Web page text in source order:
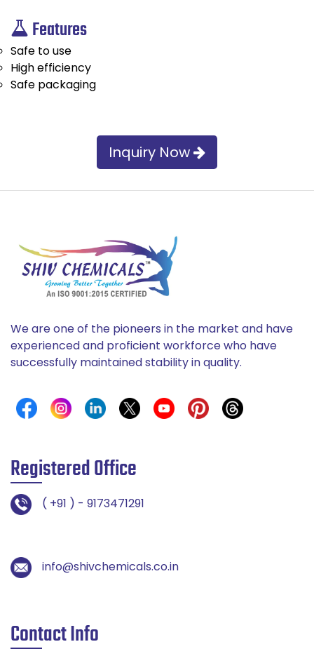
Features
Safe to use
High efficiency
Safe packaging
Inquiry Now
We are one of the pioneers in the market and have
experienced and proficient workforce who have
successfully maintained stability in quality.
Registered Office
( +91 ) - 9173471291
info@shivchemicals.co.in
Contact Info